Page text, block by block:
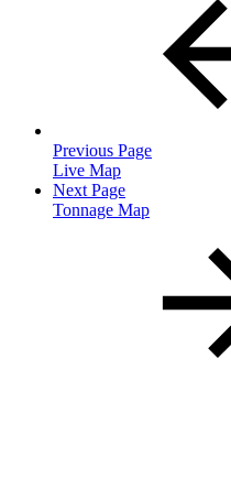
Previous Page
Live Map
Next Page
Tonnage Map